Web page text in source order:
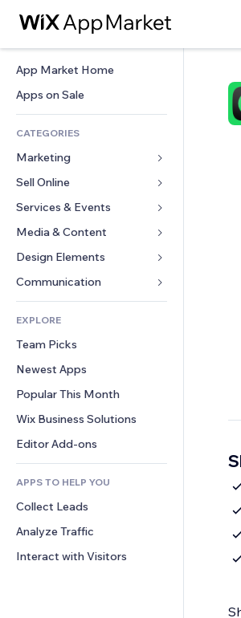
App Market Home
Apps on Sale
CATEGORIES
Marketing
Ads
Mobile
Analytics
Site Listings
Email
Sell Online
Apps for Stores
Shipping & Delivery
Sell Buttons
Accounting
Coupons & Loyalty
Warehousing Solutions
Services & Events
Hotels
Events
Restaurants
Real Estate
Bookings
Media & Content
Gallery
Music
Podcasts
Photography
Video
PDF
File Sharing
News
Design Elements
Maps & Navigation
Privacy & Security
Clock
Page Templates
Image Effects
Buttons & Menus
Banners & Badges
Calculators
Search
Weather
Charts & Tables
Forms
Polls
Chat
Comments
Phone
Community
Reviews & Testimonials
CRM
EXPLORE
Team Picks
Newest Apps
Popular This Month
Wix Business Solutions
Editor Add-ons
APPS TO HELP YOU
Collect Leads
Analyze Traffic
Interact with Visitors